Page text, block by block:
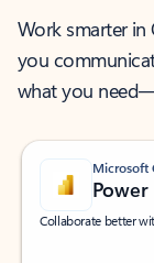
Work smarter
you
what you
Microsoft
Power
Collaborate better